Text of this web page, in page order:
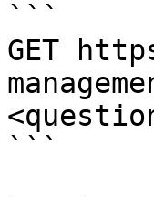
```
GET
```